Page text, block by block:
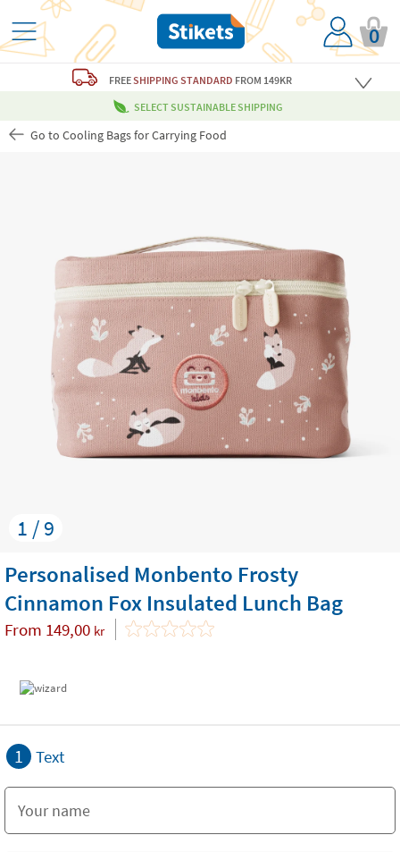
0
FREESHIPPING STANDARD FROM 149KR
SELECT SUSTAINABLE SHIPPING
Go to Cooling Bags for Carrying Food
1 / 9
Personalised Monbento Frosty
Cinnamon Fox Insulated Lunch Bag
From 149,00 kr
1 Text